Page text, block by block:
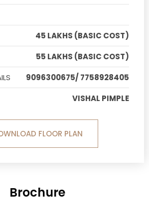
45 LAKHS (BASIC COST)
55 LAKHS (BASIC COST)
9096300675/ 7758928405
VISHAL PIMPLE
FLOOR PLAN
Brochure